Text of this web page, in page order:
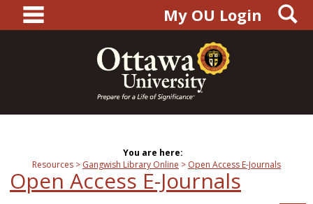
content
main navigationMy OU Login
You are here:
Resources
Gangwish Library Online Open Access E-Journals
Open Access E-Journals